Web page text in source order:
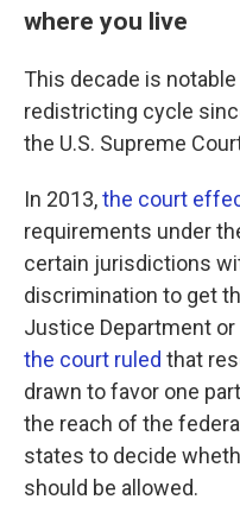
where you live
This decade is
redistricting cycle
the U.S. Supreme
In 2013,the court
requirements under
certain jurisdictions
discrimination to get
Justice Department or
the court ruled that
drawn to favor one
the reach of the
states to decide
should be allowed.